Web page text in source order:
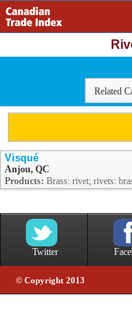
Related
Visqué
Anjou, QC
Products: Brass: rivet; rivets:
Twitter
© Copyright 2013